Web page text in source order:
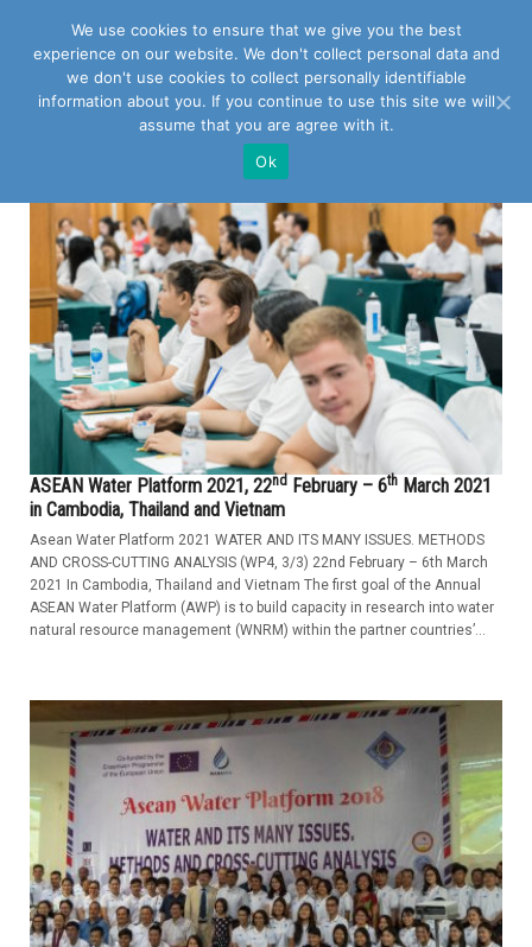
POSTS TAGGED WITH "AWP"
ASEAN Water Platform 2021, 22nd February – 6th March 2021
in Cambodia, Thailand and Vietnam
Asean Water Platform 2021 WATER AND ITS MANY ISSUES. METHODS
AND CROSS-CUTTING ANALYSIS (WP4, 3/3) 22nd February – 6th March
2021 In Cambodia, Thailand and Vietnam The first goal of the Annual
ASEAN Water Platform (AWP) is to build capacity in research into water
natural resource management (WNRM) within the partner countries’...
We use cookies to ensure that we give you the best
experience on our website. We don't collect personal data and
we don't use cookies to collect personally identifiable
information about you. If you continue to use this site we will
assume that you are agree with it.
Ok